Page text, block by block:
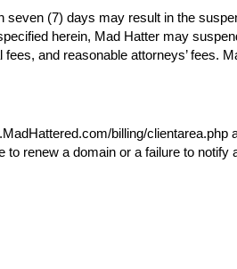
(7) days may result in the
herein, Mad Hatter may
and reasonable attorneys’ fees.
billing/clientarea.php
renew a domain or a failure to notify